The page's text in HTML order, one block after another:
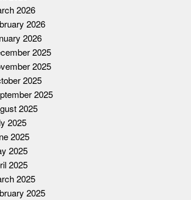
2026
2026
2026
2025
2025
2025
2025
2025
2025
2025
2025
2025
2025
2025